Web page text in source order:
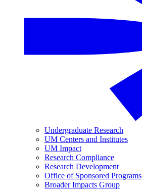
Undergraduate Research
UM Centers and Institutes
UM Impact
Research Compliance
Research Development
Office of Sponsored Programs
Broader Impacts Group